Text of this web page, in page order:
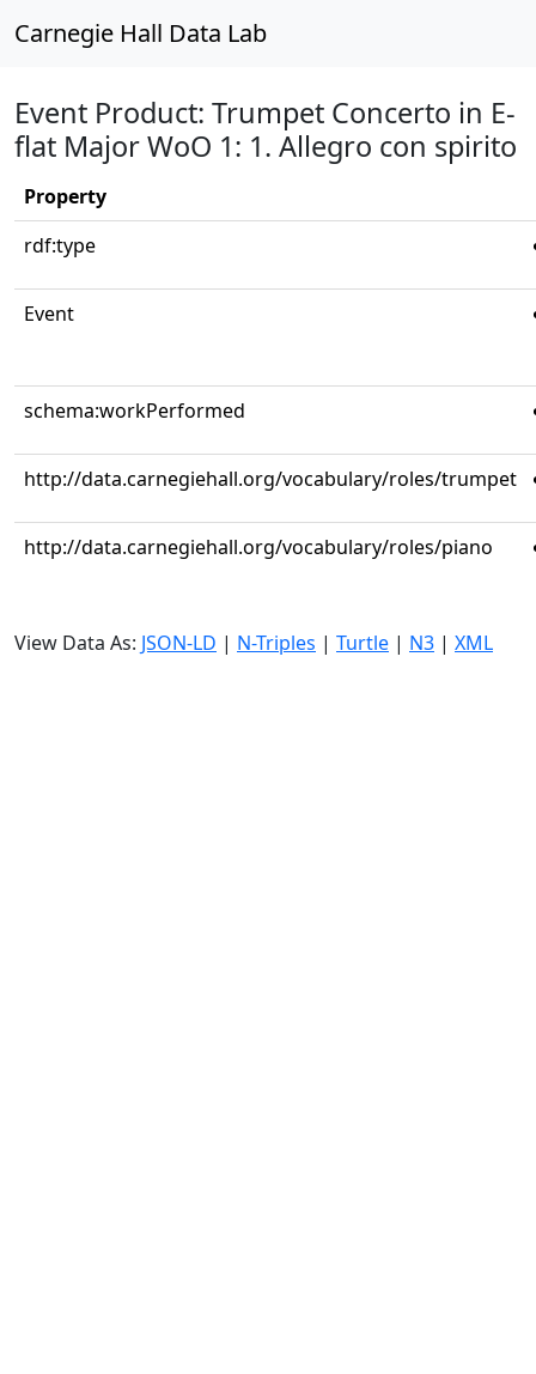
Carnegie Hall Data Lab
Event Product: Trumpet Concerto in E-
flat Major WoO 1: 1. Allegro con spirito
Property
rdf:type
Event
schema:workPerformed
http://data.carnegiehall.org/vocabulary/roles/trumpet
http://data.carnegiehall.org/vocabulary/roles/piano
View Data As: JSON-LD | N-Triples | Turtle | N3 | XML